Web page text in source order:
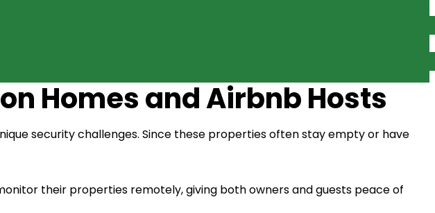
Homes and Airbnb Hosts
security challenges. Since these properties often stay empty or have
their properties remotely, giving both owners and guests peace of